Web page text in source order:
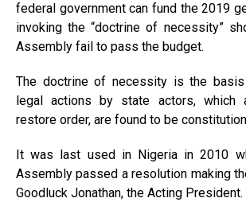
federal government can fund the 2019
invoking the “doctrine of necessity”
Assembly fail to pass the budget.
The doctrine of necessity is the
legal actions by state actors, which
restore order, are found to be
It was last used in Nigeria in 2010
Assembly passed a resolution making
Goodluck Jonathan, the Acting President.